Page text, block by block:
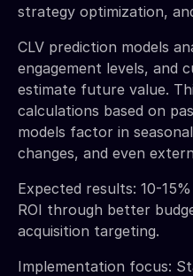
strategy optimization,
CLV prediction models
engagement levels, and
estimate future value.
calculations based on
models factor in
changes, and even
Expected results: 10-
ROI through better
acquisition targeting.
Implementation focus: